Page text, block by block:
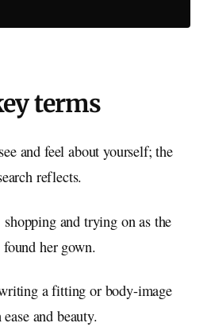
terms
and feel about yourself; the
reflects.
shopping and trying on as the
her gown.
a fitting or body-image
and beauty.